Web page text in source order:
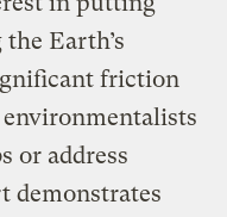
Earth’s
friction
or address
demonstrates